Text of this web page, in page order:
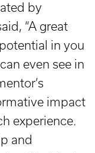
by
“A great
in you
even see in
impact
experience.
and